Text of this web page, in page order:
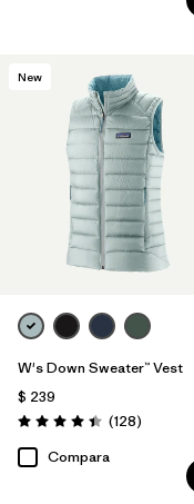
New
W's Down Sweater™ Vest
$ 239
Valoración: 4.4 / 5
(128)
Compara